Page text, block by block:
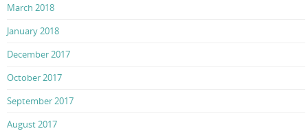
March 2018
January 2018
December 2017
October 2017
September 2017
August 2017